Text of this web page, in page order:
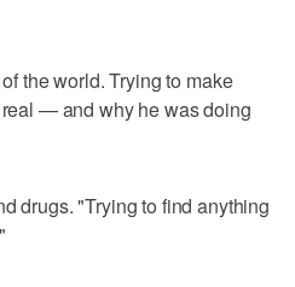
the world. Trying to make
— and why he was doing
drugs. "Trying to find anything